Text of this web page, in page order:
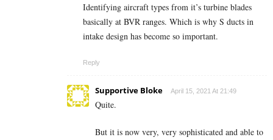
Identifying aircraft types from it’s turbine blades
basically at BVR ranges. Which is why S ducts in
intake design has become so important.
Reply
Supportive Bloke April 15, 2021 At 21:49
Quite.
But it is now very, very sophisticated and able to